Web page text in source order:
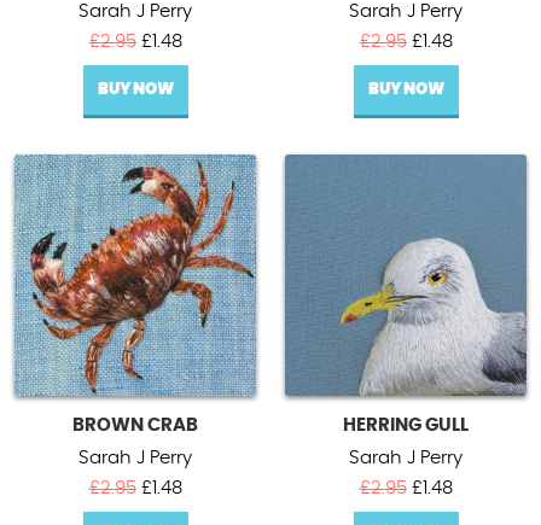
Sarah J Perry
£2.95 Original
price
was:
£2.95.
£ 1.48Current
price
£1.48.
BUY NOW
Sarah J Perry
£2.95 Original
price
was:
£2.95.
£ 1.48Current
price
£1.48.
BUY NOW
BROWN CRAB
Sarah J Perry
£2.95 Original
price
£ 1.48Current
price
HERRING GULL
Sarah J Perry
£2.95 Original
price
£ 1.48Current
price